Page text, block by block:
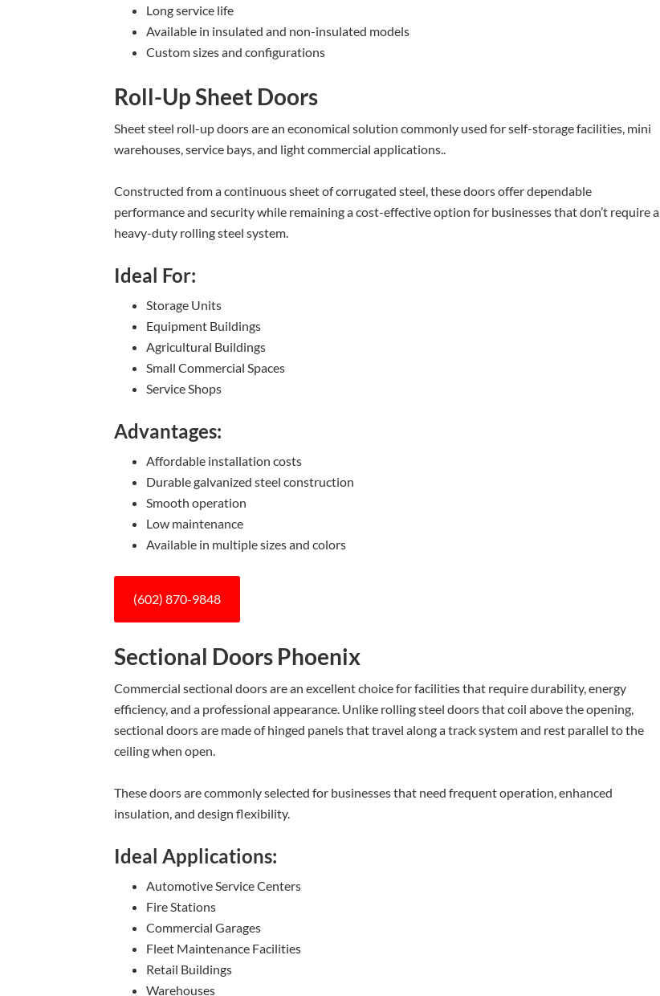
Long service life
Available in insulated and non-insulated models
Custom sizes and configurations
Roll-Up Sheet Doors
Sheet steel roll-up doors are an economical solution commonly used for self-storage facilities, mini
warehouses, service bays, and light commercial applications..
Constructed from a continuous sheet of corrugated steel, these doors offer dependable
performance and security while remaining a cost-effective option for businesses that don’t require a
heavy-duty rolling steel system.
Ideal For:
Storage Units
Equipment Buildings
Agricultural Buildings
Small Commercial Spaces
Service Shops
Advantages:
Affordable installation costs
Durable galvanized steel construction
Smooth operation
Low maintenance
Available in multiple sizes and colors
(602) 870-9848
Sectional Doors Phoenix
Commercial sectional doors are an excellent choice for facilities that require durability, energy
efficiency, and a professional appearance. Unlike rolling steel doors that coil above the opening,
sectional doors are made of hinged panels that travel along a track system and rest parallel to the
ceiling when open.
These doors are commonly selected for businesses that need frequent operation, enhanced
insulation, and design flexibility.
Ideal Applications:
Automotive Service Centers
Fire Stations
Commercial Garages
Fleet Maintenance Facilities
Retail Buildings
Warehouses